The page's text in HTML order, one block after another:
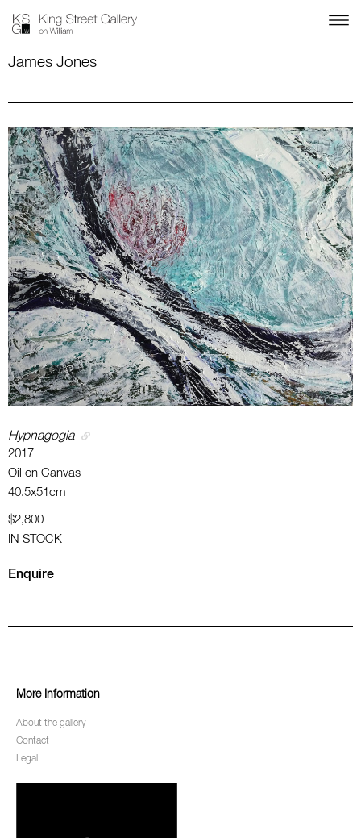
James Jones
Hypnagogia
2017
Oil on Canvas
40.5x51cm
$2,800
IN STOCK
Enquire
More Information
About the gallery
Contact
Legal